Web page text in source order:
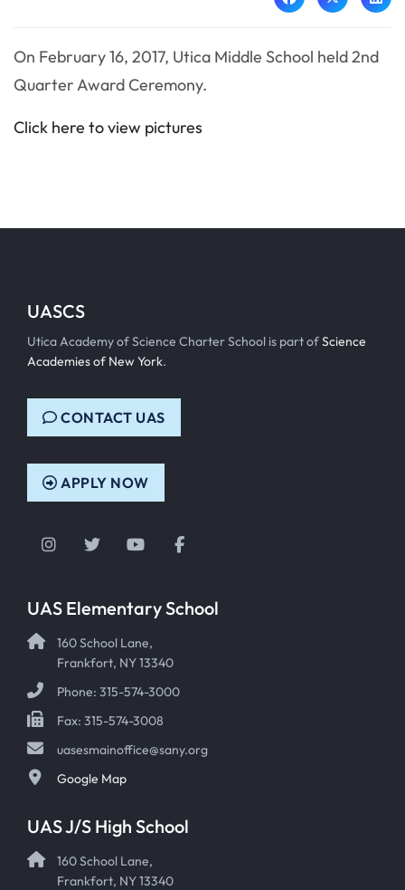
On February 16, 2017, Utica Middle School held 2nd
Quarter Award Ceremony.
Click here to view pictures
UASCS
Utica Academy of Science Charter School is part ofScience
Academies of New York.
CONTACT UAS
APPLY NOW
Instagram
TwitterYouTubeFacebook
UAS Elementary School
160 School Lane,
Frankfort, NY 13340
Phone: 315-574-3000
Fax: 315-574-3008
uasesmainoffice@sany.org
Google Map
UAS J/S High School
160 School Lane,
Frankfort, NY 13340